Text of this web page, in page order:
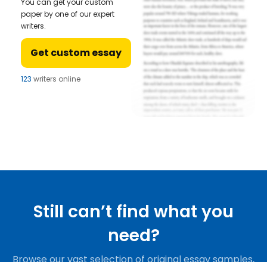
You can get your custom
paper by one of our expert
writers.
Get custom essay
123 writers online
Still can’t find what you
need?
Browse our vast selection of original essay samples,